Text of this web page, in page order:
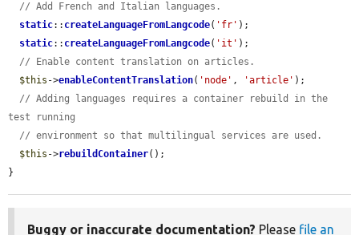
// Add French and Italian languages.
static:: createLanguageFromLangcode( 'fr' );
static:: createLanguageFromLangcode( 'it' );
// Enable content translation on articles.
$this ->enableContentTranslation( 'node' , 'article' );
// Adding languages requires a container rebuild in the
test running
// environment so that multilingual services are used.
$this ->rebuildContainer();
}
Buggy or inaccurate documentation? Please file an